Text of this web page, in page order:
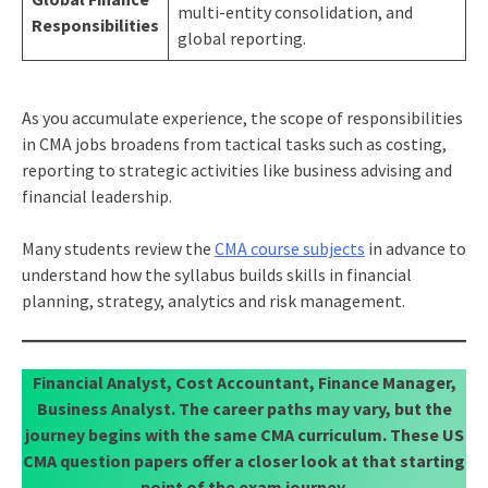
Responsibilities
multi-entity consolidation, and
global reporting.
As you accumulate experience, the scope of responsibilities
in CMA jobs broadens from tactical tasks such as costing,
reporting to strategic activities like business advising and
financial leadership.
Many students review the CMA course subjects in advance to
understand how the syllabus builds skills in financial
planning, strategy, analytics and risk management.
Financial Analyst, Cost Accountant, Finance Manager,
Business Analyst. The career paths may vary, but the
journey begins with the same CMA curriculum. These US
CMA question papers offer a closer look at that starting